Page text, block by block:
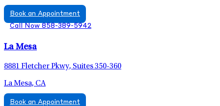
Book an Appointment
Call Now 858-389-5942
La Mesa
8881 Fletcher Pkwy, Suites 350-360
La Mesa, CA
Book an Appointment